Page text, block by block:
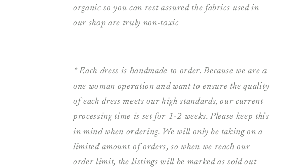
organic so you can rest assured the fabrics used in
our shop are truly non-toxic
* Each dress is handmade to order. Because we are a
one woman operation and want to ensure the quality
of each dress meets our high standards, our current
processing time is set for 1-2 weeks. Please keep this
in mind when ordering. We will only be taking on a
limited amount of orders, so when we reach our
order limit, the listings will be marked as sold out